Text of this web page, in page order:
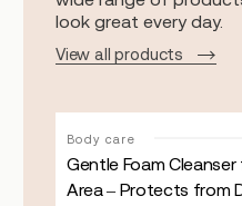
look great every day.
View all products
Body care
Gentle Foam
Area – Protects from